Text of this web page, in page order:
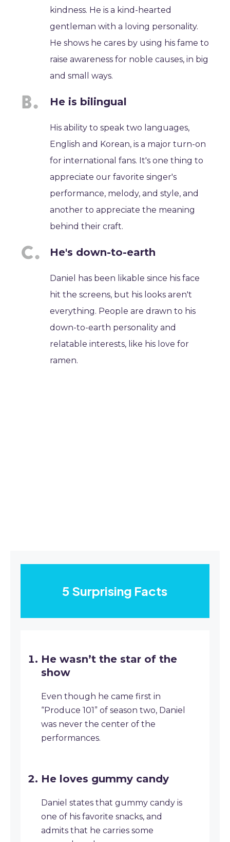
kindness. He is a kind-hearted
gentleman with a loving personality.
He shows he cares by using his fame to
raise awareness for noble causes, in big
and small ways.
He is bilingual
His ability to speak two languages,
English and Korean, is a major turn-on
for international fans. It's one thing to
appreciate our favorite singer's
performance, melody, and style, and
another to appreciate the meaning
behind their craft.
He's down-to-earth
Daniel has been likable since his face
hit the screens, but his looks aren't
everything. People are drawn to his
down-to-earth personality and
relatable interests, like his love for
ramen.
5 Surprising Facts
He wasn’t the star of the
show
Even though he came first in
“Produce 101” of season two, Daniel
was never the center of the
performances.
He loves gummy candy
Daniel states that gummy candy is
one of his favorite snacks, and
admits that he carries some